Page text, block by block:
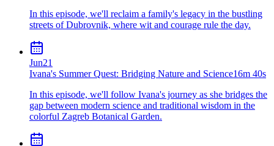
In this episode, we'll reclaim a family's legacy in the bustling
streets of Dubrovnik, where wit and courage rule the day.
Jun21
Ivana's Summer Quest: Bridging Nature and Science16m 40s
In this episode, we'll follow Ivana's journey as she bridges the
gap between modern science and traditional wisdom in the
colorful Zagreb Botanical Garden.